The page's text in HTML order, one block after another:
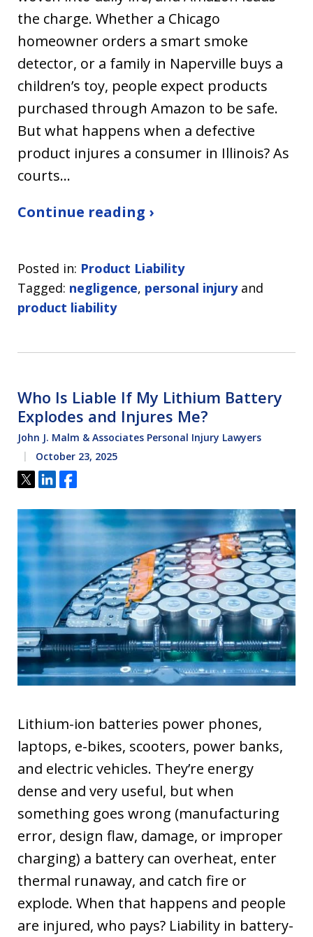
the charge. Whether a Chicago
homeowner orders a smart smoke
detector, or a family in Naperville buys a
children’s toy, people expect products
purchased through Amazon to be safe.
But what happens when a defective
product injures a consumer in Illinois? As
courts…
Continue reading ›
Posted in: Product Liability
Tagged: negligence, personal injuryand
product liability
Who Is Liable If My Lithium Battery
Explodes and Injures Me?
John J. Malm & Associates Personal Injury Lawyers
October 23, 2025
Tweet
ShareShare
Lithium-ion batteries power phones,
laptops, e-bikes, scooters, power banks,
and electric vehicles. They’re energy
dense and very useful, but when
something goes wrong (manufacturing
error, design flaw, damage, or improper
charging) a battery can overheat, enter
thermal runaway, and catch fire or
explode. When that happens and people
are injured, who pays? Liability in battery-